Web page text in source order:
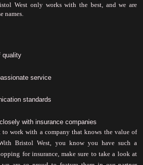
West only works with the best, and we are
names.
quality
service
standards
with insurance companies
work with a company that knows the value of
Bristol West, you know you have such a
for insurance, make sure to take a look at